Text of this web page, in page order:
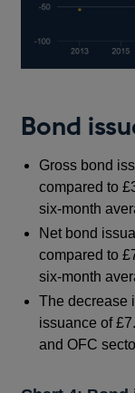
Bond
Gross bond
compared to
six-month
Net bond
compared to
six-month
The decrease
issuance of
and OFC